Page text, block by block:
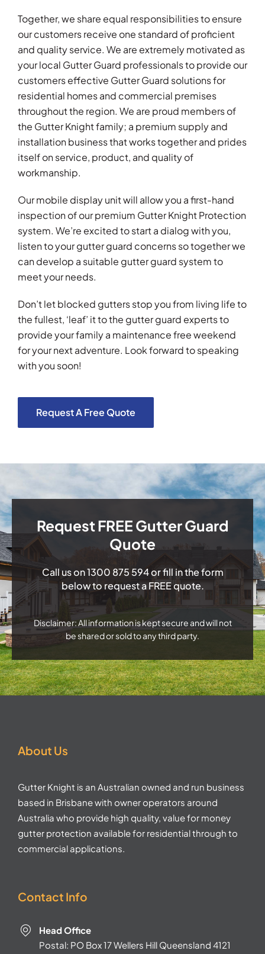
Together, we share equal responsibilities to ensure
our customers receive one standard of proficient
and quality service. We are extremely motivated as
your local Gutter Guard professionals to provide our
customers effective Gutter Guard solutions for
residential homes and commercial premises
throughout the region. We are proud members of
the Gutter Knight family; a premium supply and
installation business that works together and prides
itself on service, product, and quality of
workmanship.
Our mobile display unit will allow you a first-hand
inspection of our premium Gutter Knight Protection
system. We’re excited to start a dialog with you,
listen to your gutter guard concerns so together we
can develop a suitable gutter guard system to
meet your needs.
Don’t let blocked gutters stop you from living life to
the fullest, ‘leaf’ it to the gutter guard experts to
provide your family a maintenance free weekend
for your next adventure. Look forward to speaking
with you soon!
Request A Free Quote
Request FREE Gutter Guard
Quote
Call us on1300 875 594or fill in the form
below to request a FREE quote.
Disclaimer: All information is kept secure and will not
be shared or sold to any third party.
About Us
Gutter Knight is an Australian owned and run business
based in Brisbane with owner operators around
Australia who provide high quality, value for money
gutter protection available for residential through to
commercial applications.
Contact Info
Head Office
Postal: PO Box 17 Wellers Hill Queensland 4121